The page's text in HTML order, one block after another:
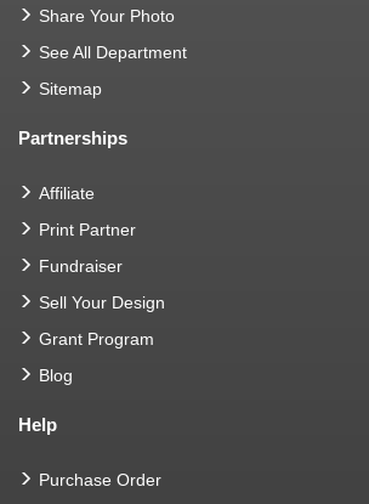
Share Your Photo
See All Department
Sitemap
Partnerships
Affiliate
Print Partner
Fundraiser
Sell Your Design
Grant Program
Blog
Help
Purchase Order